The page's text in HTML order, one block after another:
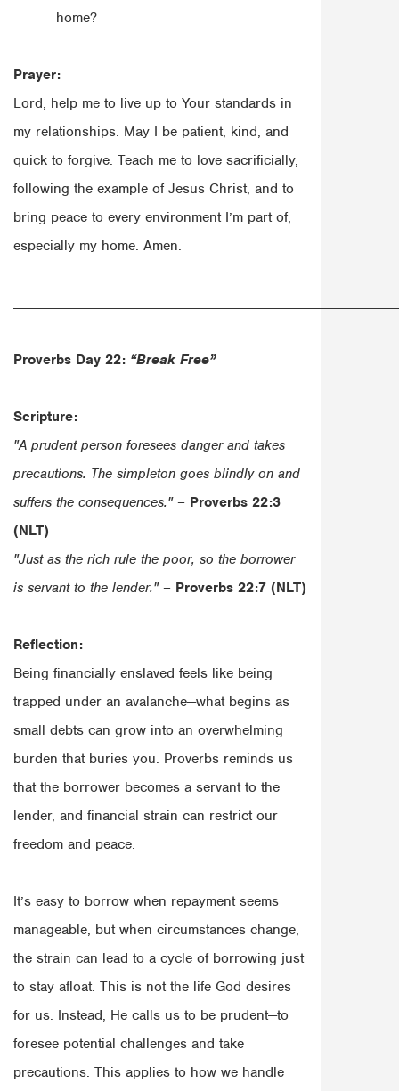
home?
Prayer:
Lord, help me to live up to Your standards in
my relationships. May I be patient, kind, and
quick to forgive. Teach me to love sacrificially,
following the example of Jesus Christ, and to
bring peace to every environment I’m part of,
especially my home. Amen.
Proverbs Day 22: “Break Free”
Scripture:
"A prudent person foresees danger and takes
precautions. The simpleton goes blindly on and
suffers the consequences."– Proverbs 22:3
(NLT)
"Just as the rich rule the poor, so the borrower
is servant to the lender."– Proverbs 22:7 (NLT)
Reflection:
Being financially enslaved feels like being
trapped under an avalanche—what begins as
small debts can grow into an overwhelming
burden that buries you. Proverbs reminds us
that the borrower becomes a servant to the
lender, and financial strain can restrict our
freedom and peace.
It’s easy to borrow when repayment seems
manageable, but when circumstances change,
the strain can lead to a cycle of borrowing just
to stay afloat. This is not the life God desires
for us. Instead, He calls us to be prudent—to
foresee potential challenges and take
precautions. This applies to how we handle